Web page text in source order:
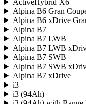
Alpina B6 Gran
Alpina B6 xDrive
Alpina B7
Alpina B7 LWB
Alpina B7 LWB
Alpina B7 SWB
Alpina B7 SWB
Alpina B7 xDrive
i3
i3 (94Ah)